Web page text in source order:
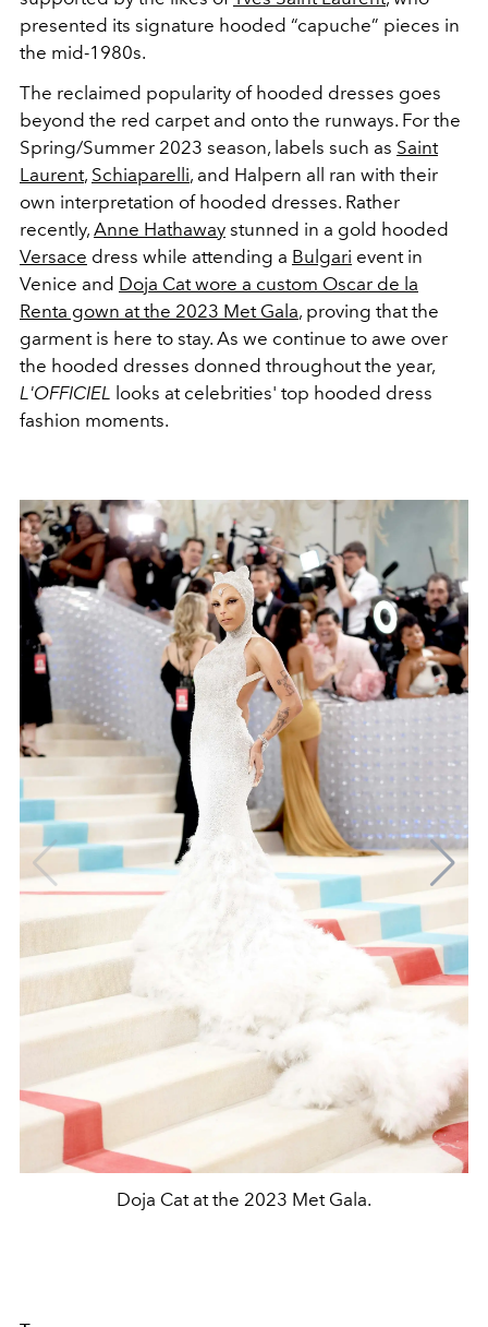
presented its signature hooded “capuche” pieces in
the mid-1980s.
The reclaimed popularity of hooded dresses goes
beyond the red carpet and onto the runways. For the
Spring/Summer 2023 season, labels such as Saint
Laurent, Schiaparelli, and Halpern all ran with their
own interpretation of hooded dresses. Rather
recently, Anne Hathaway stunned in a gold hooded
Versace dress while attending a Bulgari event in
Venice and Doja Cat wore a custom Oscar de la
Renta gown at the 2023 Met Gala, proving that the
garment is here to stay. As we continue to awe over
the hooded dresses donned throughout the year,
L'OFFICIEL looks at celebrities' top hooded dress
fashion moments.
Doja Cat at the 2023 Met Gala.